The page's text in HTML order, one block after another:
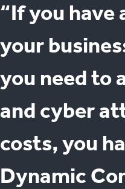
“If you
your
you need to
and cyber
costs, you
Dynamic